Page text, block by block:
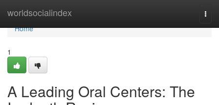
worldsocialindex
Home
Home
1
A Leading Oral Centers: The